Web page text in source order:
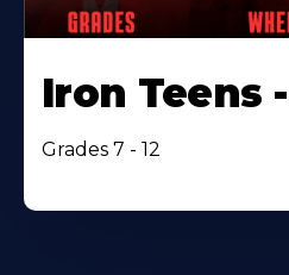
Iron Teens
Grades 7 - 12